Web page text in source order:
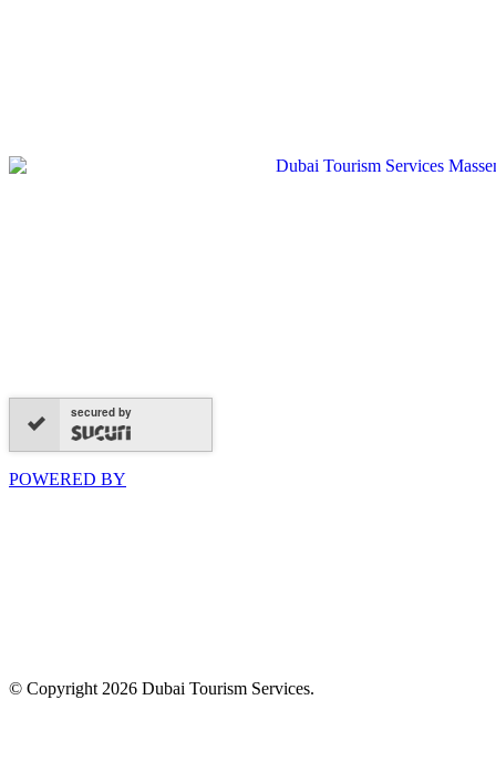
secured by
POWERED BY
© Copyright 2026 Dubai Tourism Services.